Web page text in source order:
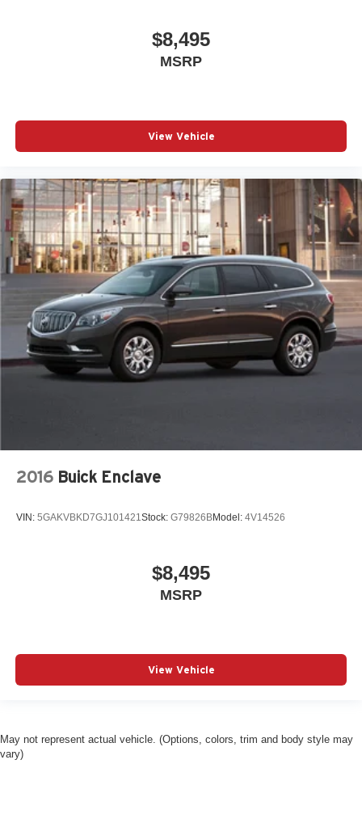
$8,495
MSRP
View Vehicle
2016 Buick Enclave
VIN: 5GAKVBKD7GJ101421 Stock: G79826BModel: 4V14526
$8,495
MSRP
View Vehicle
May not represent actual vehicle. (Options, colors, trim and body style may
vary)